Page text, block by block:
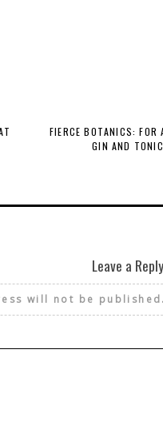
FIERCE BOTANICS: FOR
GIN AND TONIC
Leave a Reply
will not be published.